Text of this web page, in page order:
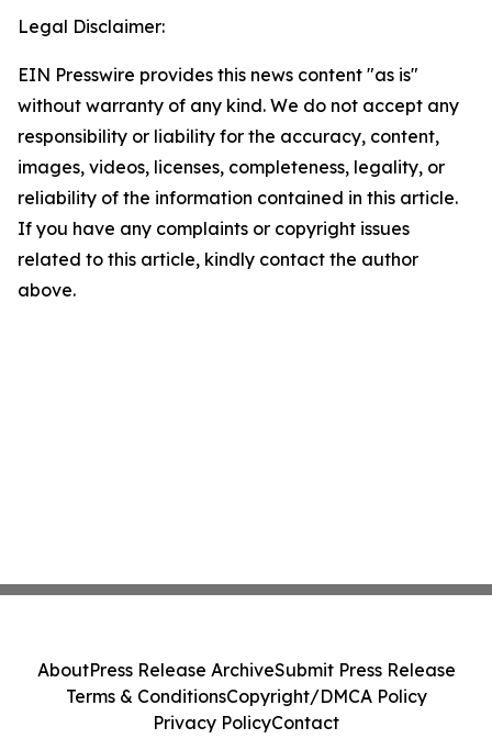
Legal Disclaimer:
EIN Presswire provides this news content "as is"
without warranty of any kind. We do not accept any
responsibility or liability for the accuracy, content,
images, videos, licenses, completeness, legality, or
reliability of the information contained in this article.
If you have any complaints or copyright issues
related to this article, kindly contact the author
above.
AboutPress Release ArchiveSubmit Press Release
Terms & ConditionsCopyright/DMCA Policy
Privacy PolicyContact